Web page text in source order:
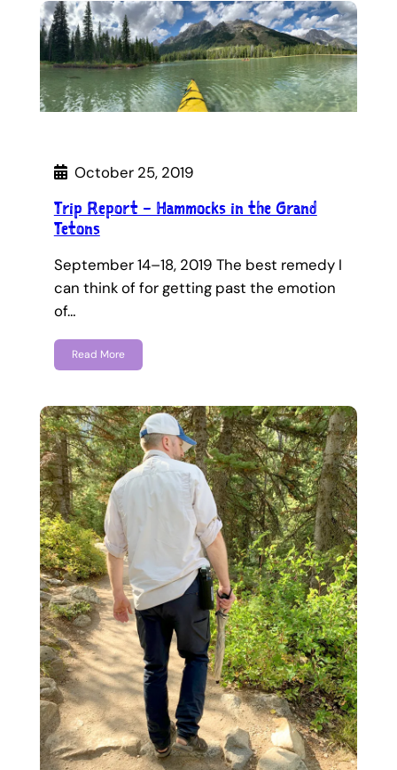
October 25, 2019
Trip Report – Hammocks in the Grand
Tetons
September 14–18, 2019 The best remedy I
can think of for getting past the emotion
of…
Read More